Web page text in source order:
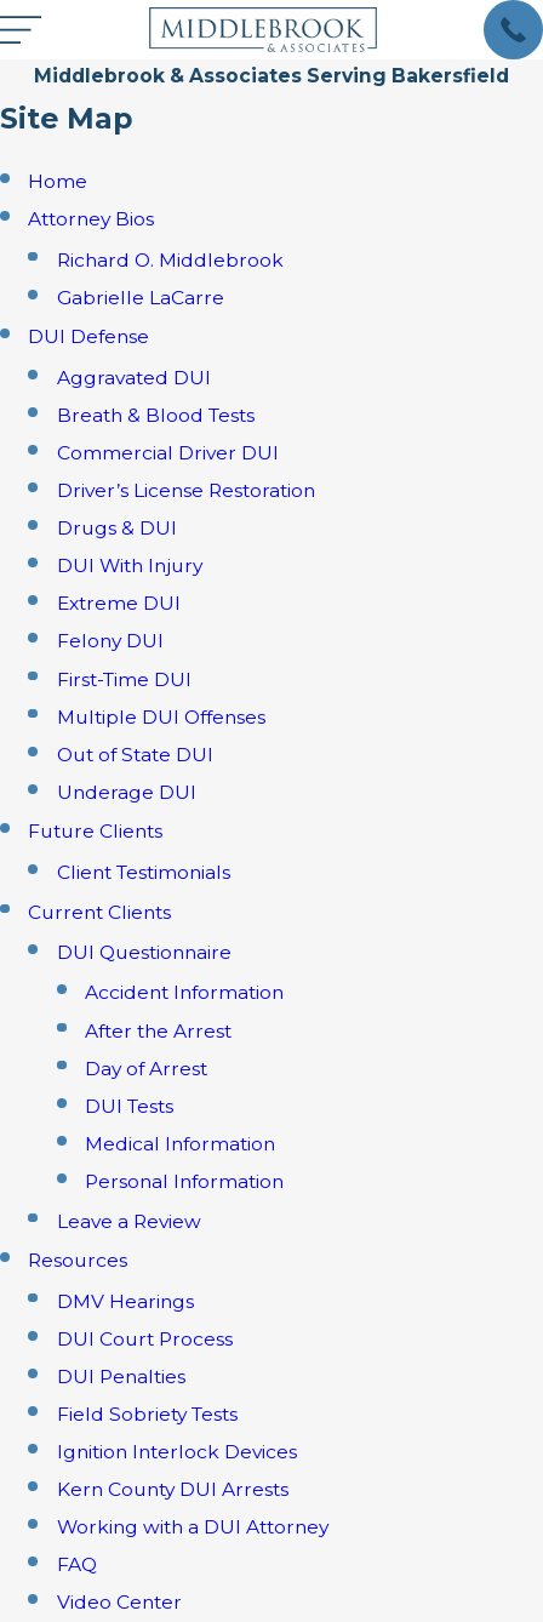
Middlebrook & Associates Serving Bakersfield
Site Map
Home
Attorney Bios
Richard O. Middlebrook
Gabrielle LaCarre
DUI Defense
Aggravated DUI
Breath & Blood Tests
Commercial Driver DUI
Driver’s License Restoration
Drugs & DUI
DUI With Injury
Extreme DUI
Felony DUI
First-Time DUI
Multiple DUI Offenses
Out of State DUI
Underage DUI
Future Clients
Client Testimonials
Current Clients
DUI Questionnaire
Accident Information
After the Arrest
Day of Arrest
DUI Tests
Medical Information
Personal Information
Leave a Review
Resources
DMV Hearings
DUI Court Process
DUI Penalties
Field Sobriety Tests
Ignition Interlock Devices
Kern County DUI Arrests
Working with a DUI Attorney
FAQ
Video Center